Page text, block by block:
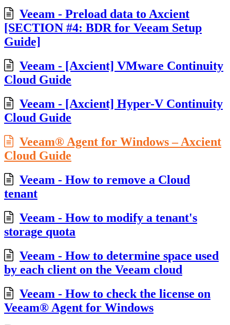
Veeam - Preload data to Axcient
[SECTION #4: BDR for Veeam Setup
Guide]
Veeam - [Axcient] VMware Continuity
Cloud Guide
Veeam - [Axcient] Hyper-V Continuity
Cloud Guide
Veeam® Agent for Windows – Axcient
Cloud Guide
Veeam - How to remove a Cloud
tenant
Veeam - How to modify a tenant's
storage quota
Veeam - How to determine space used
by each client on the Veeam cloud
Veeam - How to check the license on
Veeam® Agent for Windows